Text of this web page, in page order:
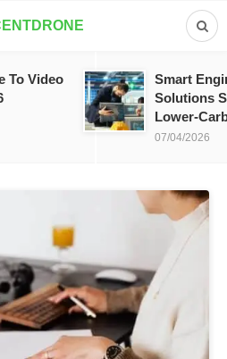
To Video
Smart
Solutions
Lower-
07/04/2026